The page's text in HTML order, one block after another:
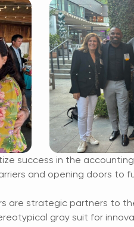
success in the
and opening doors to
are strategic partners to
gray suit for